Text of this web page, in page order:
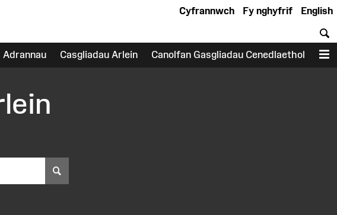
English
Fy nghyfrif
Cyfrannwch
Adrannau Casgliadau Arlein Canolfan Gasgliadau Cenedlaethol